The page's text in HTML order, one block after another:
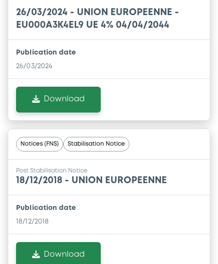
26/03/2024 - UNION EUROPEENNE -
EU000A3K4EL9 UE 4% 04/04/2044
Publication date
26/03/2024
Download
Notices (FNS) Stabilisation Notice
Post Stabilisation Notice
18/12/2018 - UNION EUROPEENNE
Publication date
18/12/2018
Download